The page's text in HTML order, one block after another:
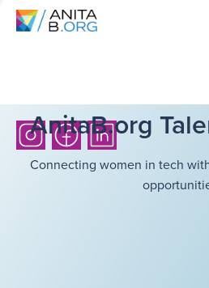
AnitaB.org
Connecting women in tech